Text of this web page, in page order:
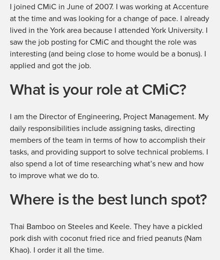
I joined CMiC in June of 2007. I was working at Accenture
at the time and was looking for a change of pace. I already
lived in the York area because I attended York University. I
saw the job posting for CMiC and thought the role was
interesting (and being close to home would be a bonus). I
applied and got the job.
What is your role at CMiC?
I am the Director of Engineering, Project Management. My
daily responsibilities include assigning tasks, directing
members of the team in terms of how to accomplish their
tasks, and providing support to solve technical problems. I
also spend a lot of time researching what’s new and how
to improve what we do to.
Where is the best lunch spot?
Thai Bamboo on Steeles and Keele. They have a pickled
pork dish with coconut fried rice and fried peanuts (Nam
Khao). I order it all the time.